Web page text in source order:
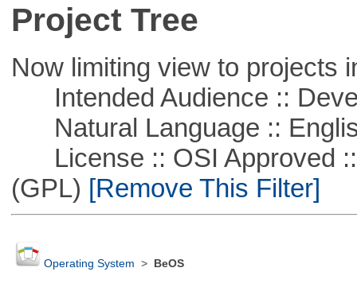
Project Tree
Now limiting view to projects
Intended Audience ::
Natural Language ::
License :: OSI Approved ::
(GPL) [Remove This Filter]
Operating System > BeOS